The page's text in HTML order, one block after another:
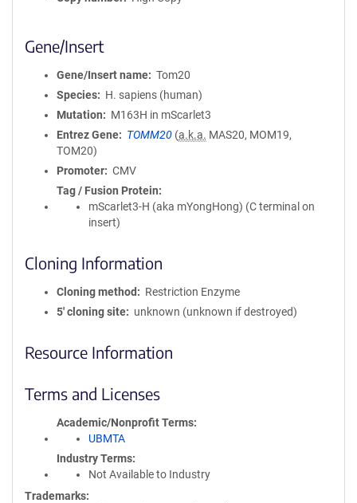
Gene/Insert
Gene/Insert name
Tom20
Species
H. sapiens (human)
Mutation
M163H in mScarlet3
Entrez Gene
TOMM20 (a.k.a. MAS20, MOM19,
TOM20)
Promoter
CMV
Tag / Fusion Protein
mScarlet3-H (aka mYongHong) (C terminal on
insert)
Cloning Information
Cloning method
Restriction Enzyme
5′ cloning site
unknown (unknown if destroyed)
Resource Information
Terms and Licenses
Academic/Nonprofit Terms
UBMTA
Industry Terms
Not Available to Industry
Trademarks: